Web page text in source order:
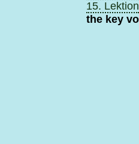
15. Lektion
the key